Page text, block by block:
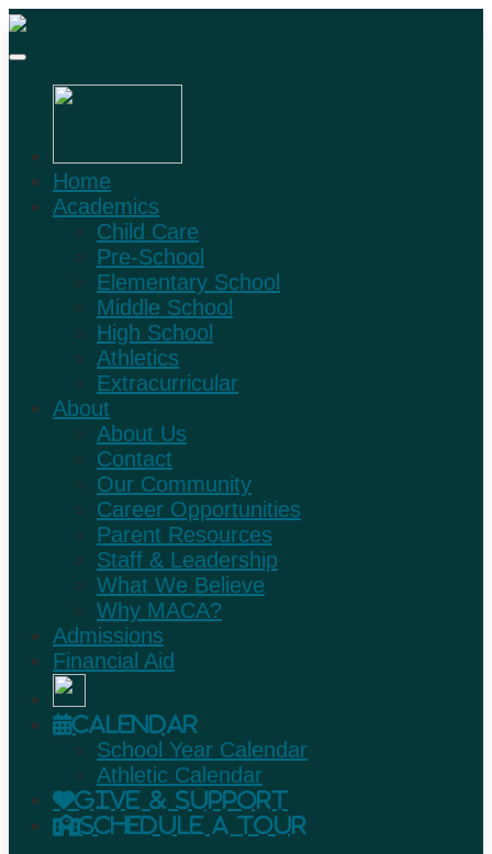
Home
Academics
Child Care
Pre-School
Elementary School
Middle School
High School
Athletics
Extracurricular
About
About Us
Contact
Our Community
Career Opportunities
Parent Resources
Staff & Leadership
What We Believe
Why MACA?
Admissions
Financial Aid
Calendar
School Year Calendar
Athletic Calendar
Give & Support
Schedule A Tour